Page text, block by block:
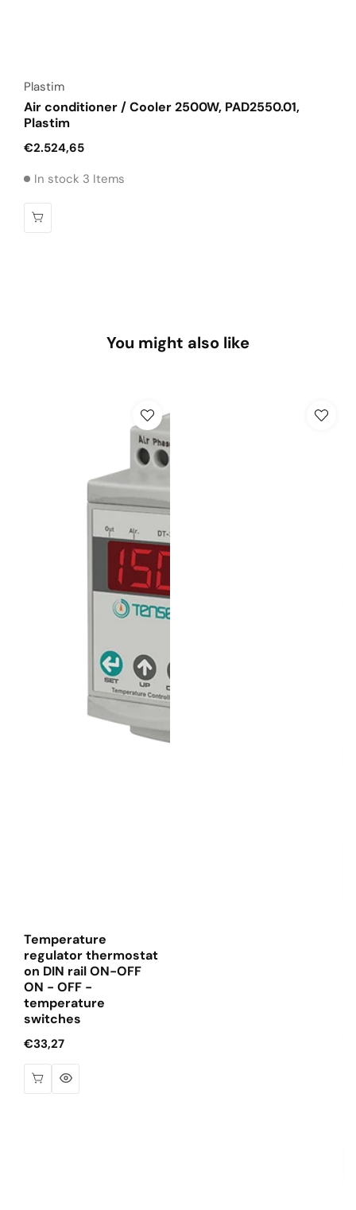
Plastim
Air conditioner / Cooler 2500W, PAD2550.01,
Plastim
Regular
€2.524,65
In stock 3 Items
You might also like
Temperature
regulator thermostat
on DIN rail ON-OFF
ON - OFF -
temperature
switches
Regular
price
€33,27